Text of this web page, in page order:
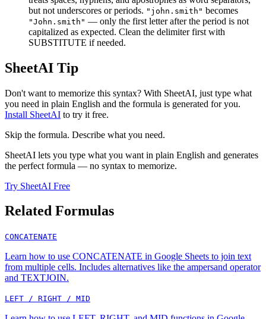
but not underscores or periods. "john.smith" becomes
"John.smith" — only the first letter after the period is not
capitalized as expected. Clean the delimiter first with
SUBSTITUTE if needed.
SheetAI Tip
Don't want to memorize this syntax? With SheetAI, just type what
you need in plain English and the formula is generated for you.
Install SheetAI to try it free.
Skip the formula. Describe what you need.
SheetAI lets you type what you want in plain English and generates
the perfect formula — no syntax to memorize.
Try SheetAI Free
Related Formulas
CONCATENATE
Learn how to use CONCATENATE in Google Sheets to join text
from multiple cells. Includes alternatives like the ampersand operator
and TEXTJOIN.
LEFT / RIGHT / MID